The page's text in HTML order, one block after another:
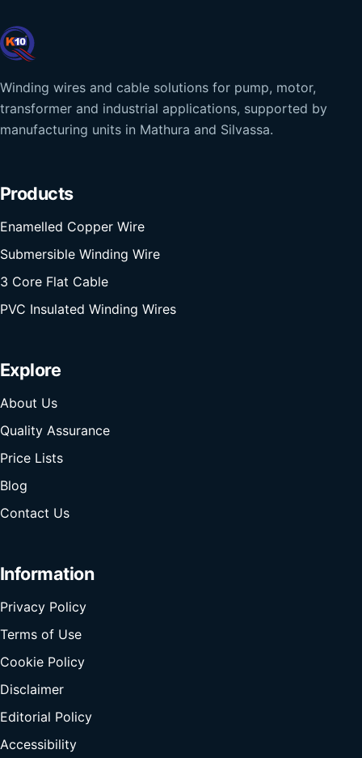
Winding wires and cable solutions for pump, motor,
transformer and industrial applications, supported by
manufacturing units in Mathura and Silvassa.
Products
Enamelled Copper Wire
Submersible Winding Wire
3 Core Flat Cable
PVC Insulated Winding Wires
Explore
About Us
Quality Assurance
Price Lists
Blog
Contact Us
Information
Privacy Policy
Terms of Use
Cookie Policy
Disclaimer
Editorial Policy
Accessibility